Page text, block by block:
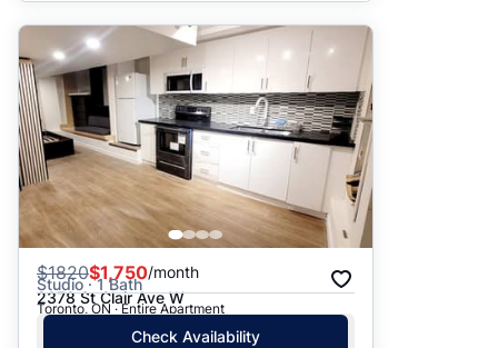
$1820$1,750/month
Studio · 1 Bath
2378 St Clair Ave W
Toronto, ON · Entire Apartment
Check Availability